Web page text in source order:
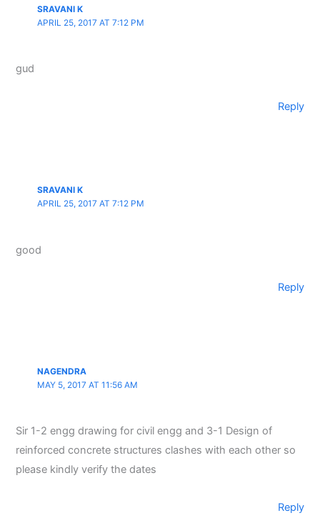
SRAVANI K
APRIL 25, 2017 AT 7:12 PM
gud
Reply
SRAVANI K
APRIL 25, 2017 AT 7:12 PM
good
Reply
NAGENDRA
MAY 5, 2017 AT 11:56 AM
Sir 1-2 engg drawing for civil engg and 3-1 Design of
reinforced concrete structures clashes with each other so
please kindly verify the dates
Reply